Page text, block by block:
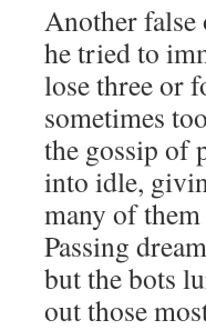
Another false
he tried to
lose three or
sometimes
the gossip of
into idle,
many of
Passing
but the bots
out those